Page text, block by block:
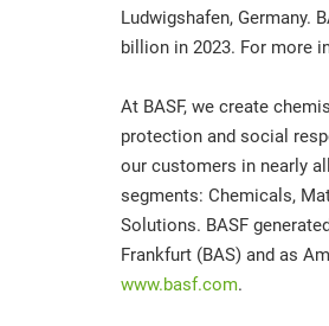
Ludwigshafen, Germany.
billion in 2023. For more
At BASF, we create
protection and social
our customers in nearly
segments: Chemicals,
Solutions. BASF
Frankfurt (BAS) and as
www.basf.com.